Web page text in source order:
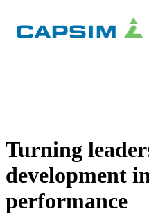
Turning
development
performance